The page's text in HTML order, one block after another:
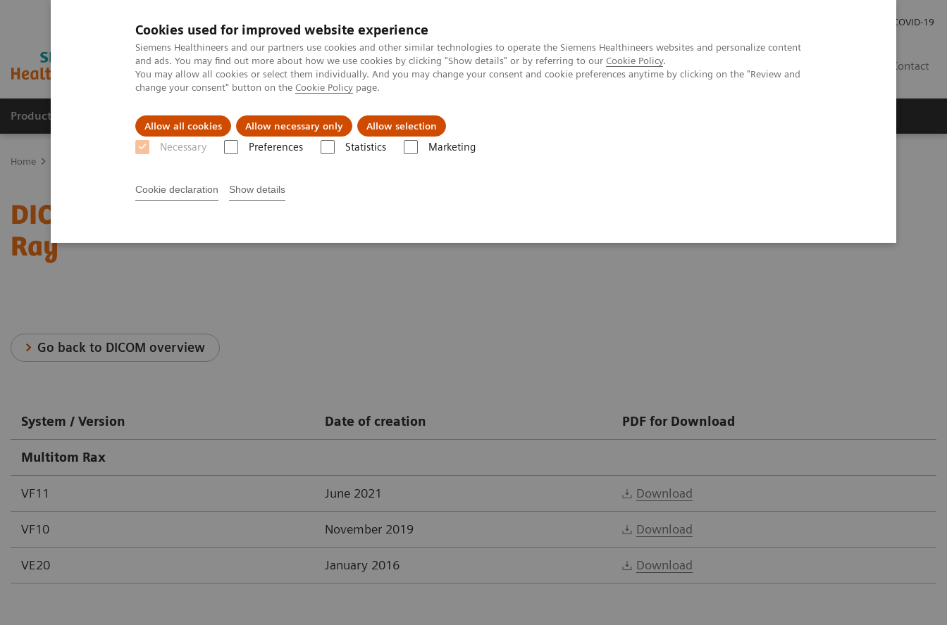
Cookies used for improved website experience
Siemens Healthineers and our partners use cookies and other similar technologies to operate the Siemens Healthineers websites and personalize content
and ads. You may find out more about how we use cookies by clicking "Show details" or by referring to our Cookie Policy.
You may allow all cookies or select them individually. And you may change your consent and cookie preferences anytime by clicking on the "Review and
change your consent" button on the Cookie Policy page.
Allow all cookies Allow necessary only Allow selection
Necessary Preferences Statistics Marketing
Cookie declaration Show details
COVID-19
Contact
Products & Services Clinical Fields Support & Documentation
Home
DICOM Conformance Statements - Twin Robotic X-
Ray
Go back to DICOM overview
System / Version Date of creation PDF for Download
Multitom Rax
VF11 June 2021 Download
VF10 November 2019 Download
VE20 January 2016 Download